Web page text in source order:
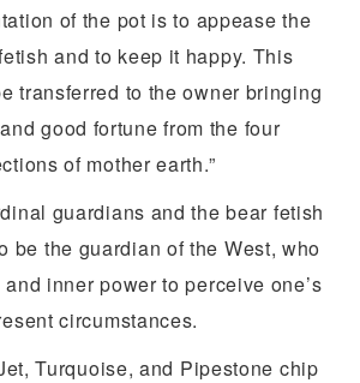
of the pot is to appease the
and to keep it happy. This
transferred to the owner bringing
good fortune from the four
of mother earth.”
guardians and the bear fetish
be the guardian of the West, who
inner power to perceive one’s
circumstances.
Turquoise, and Pipestone chip